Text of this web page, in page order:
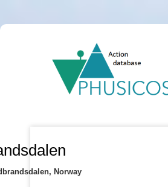
content
Norway